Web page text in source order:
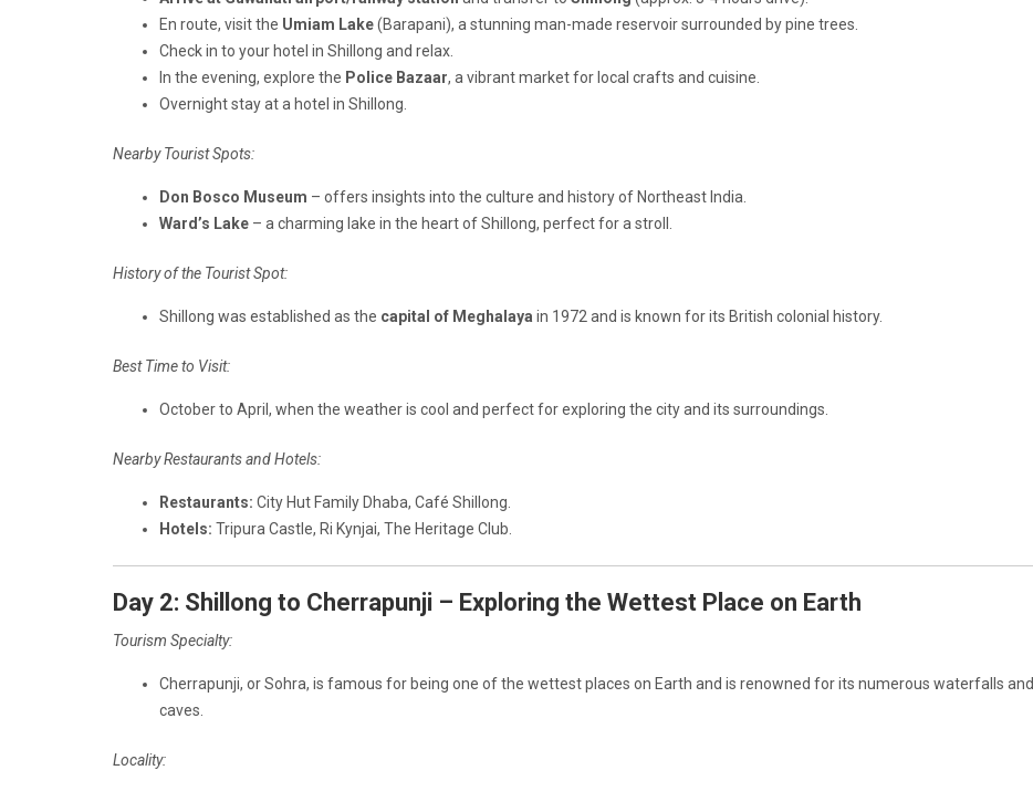
En route, visit the Umiam Lake(Barapani), a stunning man-made reservoir surrounded by pine trees.
Check in to your hotel in Shillong and relax.
In the evening, explore the Police Bazaar, a vibrant market for local crafts and cuisine.
Overnight stay at a hotel in Shillong.
Nearby Tourist Spots:
Don Bosco Museum – offers insights into the culture and history of Northeast India.
Ward’s Lake – a charming lake in the heart of Shillong, perfect for a stroll.
History of the Tourist Spot:
Shillong was established as the capital of Meghalaya in 1972 and is known for its British colonial history.
Best Time to Visit:
October to April, when the weather is cool and perfect for exploring the city and its surroundings.
Nearby Restaurants and Hotels:
Restaurants: City Hut Family Dhaba, Café Shillong.
Hotels: Tripura Castle, Ri Kynjai, The Heritage Club.
Day 2: Shillong to Cherrapunji – Exploring the Wettest Place on Earth
Tourism Specialty:
Cherrapunji, or Sohra, is famous for being one of the wettest places on Earth and is renowned for its numerous waterfalls and
caves.
Locality: